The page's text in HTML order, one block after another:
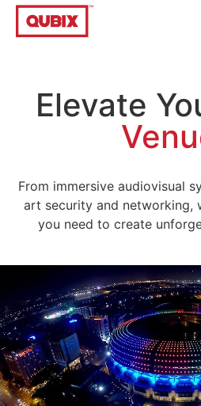
Elevate
From immersive audiovisual
art security and networking,
you need to create